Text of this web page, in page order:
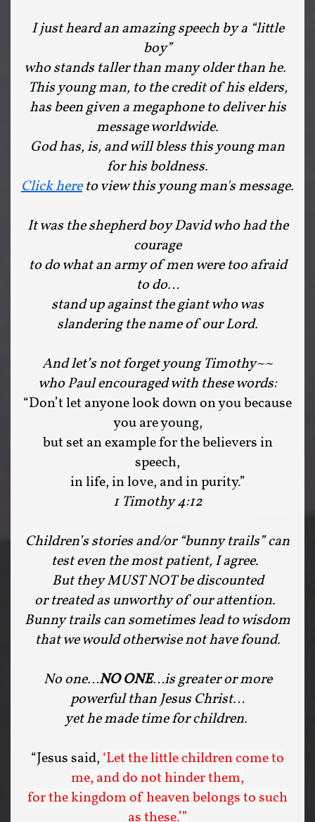
I just heard an amazing speech by a “little
boy”
who stands taller than many older than he.
This young man, to the credit of his elders,
has been given a megaphone to deliver his
message worldwide.
God has, is, and will bless this young man
for his boldness.
Click hereto view this young man's message.
It was the shepherd boy David who had the
courage
to do what an army of men were too afraid
to do…
stand up against the giant who was
slandering the name of our Lord.
And let’s not forget young Timothy~~
who Paul encouraged with these words:
“Don’t let anyone look down on you because
you are young,
but set an example for the believers in
speech,
in life, in love, and in purity.”
1 Timothy 4:12
Children’s stories and/or “bunny trails” can
test even the most patient, I agree.
But they MUST NOT be discounted
or treated as unworthy of our attention.
Bunny trails can sometimes lead to wisdom
that we would otherwise not have found.
No one…NO ONE…is greater or more
powerful than Jesus Christ…
yet he made time for children.
“Jesus said, ‘Let the little children come to
me, and do not hinder them,
for the kingdom of heaven belongs to such
as these.’”